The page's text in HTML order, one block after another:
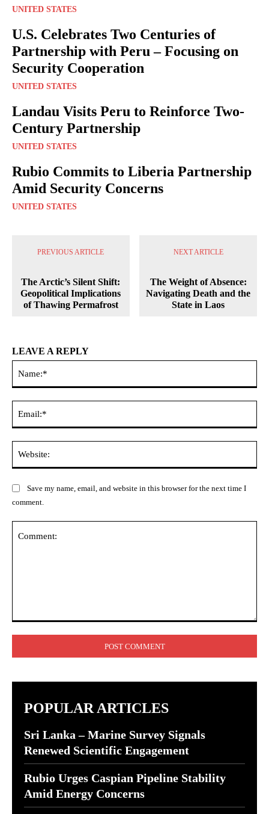
UNITED STATES
U.S. Celebrates Two Centuries of
Partnership with Peru – Focusing on
Security Cooperation
UNITED STATES
Landau Visits Peru to Reinforce Two-
Century Partnership
UNITED STATES
Rubio Commits to Liberia Partnership
Amid Security Concerns
UNITED STATES
PREVIOUS ARTICLE
The Arctic’s Silent Shift:
Geopolitical Implications
of Thawing Permafrost
NEXT ARTICLE
The Weight of Absence:
Navigating Death and the
State in Laos
LEAVE A REPLY
Save my name, email, and website in this browser for the next time I
comment.
POPULAR ARTICLES
Sri Lanka – Marine Survey Signals
Renewed Scientific Engagement
Rubio Urges Caspian Pipeline Stability
Amid Energy Concerns